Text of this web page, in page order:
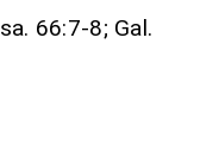
66:7-8; Gal.